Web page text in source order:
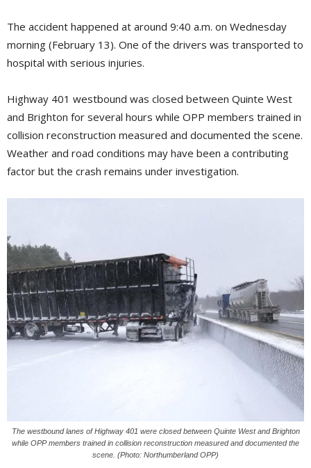
The accident happened at around 9:40 a.m. on Wednesday
morning (February 13). One of the drivers was transported to
hospital with serious injuries.
Highway 401 westbound was closed between Quinte West
and Brighton for several hours while OPP members trained in
collision reconstruction measured and documented the scene.
Weather and road conditions may have been a contributing
factor but the crash remains under investigation.
The westbound lanes of Highway 401 were closed between Quinte West and Brighton
while OPP members trained in collision reconstruction measured and documented the
scene. (Photo: Northumberland OPP)